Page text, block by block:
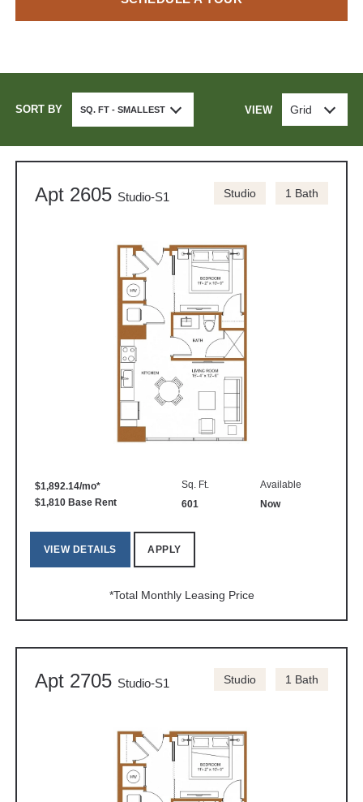
SORT BY SQ. FT - SMALLEST VIEW Grid
Apt 2605 Studio-S1 Studio 1 Bath
$1,892.14/mo*
$1,810 Base Rent
Sq. Ft.
601
Available
Now
VIEW DETAILS APPLY
*Total Monthly Leasing Price
Apt 2705 Studio-S1 Studio 1 Bath